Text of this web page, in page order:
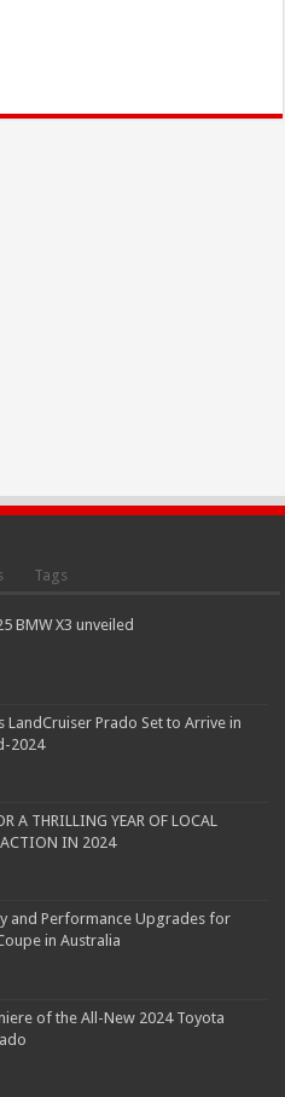
Tags
BMW X3 unveiled
LandCruiser Prado Set to Arrive in
2024
A THRILLING YEAR OF LOCAL
IN 2024
and Performance Upgrades for
in Australia
of the All-New 2024 Toyota